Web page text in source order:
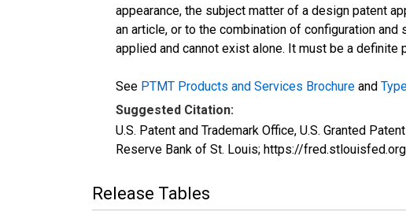
appearance, the subject matter of a design patent
an article, or to the combination of configuration
applied and cannot exist alone. It must be a definite
See PTMT Products and Services Brochure and
Suggested Citation:
U.S. Patent and Trademark Office, U.S. Granted
Reserve Bank of St. Louis; https://
Release Tables